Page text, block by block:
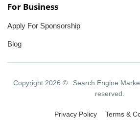
For Business
Apply For Sponsorship
Blog
Copyright 2026 © Search Engine
reserved.
Privacy Policy Terms &